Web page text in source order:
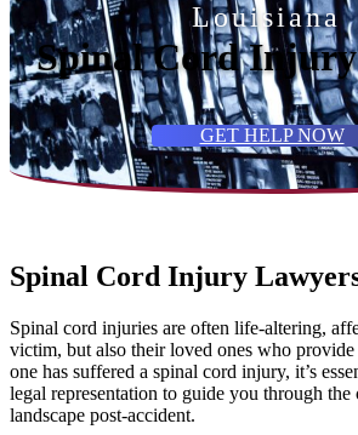
Louisiana
Spinal Cord
GET HELP NOW
Spinal Cord Injury
Spinal cord injuries are often life-altering,
victim, but also their loved ones who
one has suffered a spinal cord injury, it’s
legal representation to guide you through the
landscape post-accident.